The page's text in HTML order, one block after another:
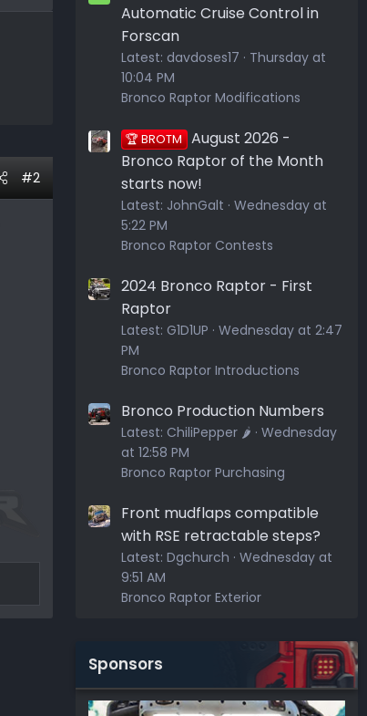
#2
Automatic Cruise Control in
Forscan
Latest: davdoses17
Thursday at
10:04 PM
Bronco Raptor Modifications
🏆 BROTM August 2026 -
Bronco Raptor of the Month
starts now!
Latest: JohnGalt Wednesday at
5:22 PM
Bronco Raptor Contests
2024 Bronco Raptor - First
Raptor
Latest: G1D1UP Wednesday at 2:47
PM
Bronco Raptor Introductions
Bronco Production Numbers
Latest: ChiliPepper 🌶️ Wednesday
at 12:58 PM
Bronco Raptor Purchasing
Front mudflaps compatible
with RSE retractable steps?
Latest: Dgchurch Wednesday at
9:51 AM
Bronco Raptor Exterior
Sponsors